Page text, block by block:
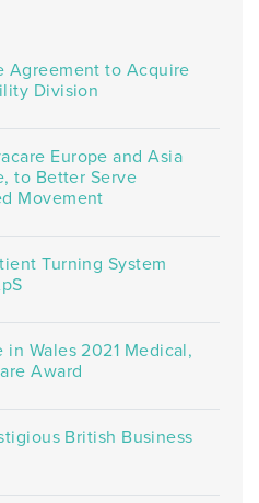
Agreement to Acquire
Division
Europe and Asia
to Better Serve
Movement
Turning System
in Wales 2021 Medical,
Award
British Business